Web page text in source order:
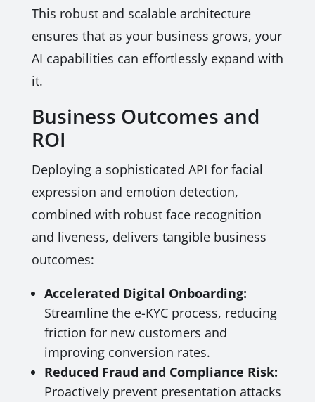
This robust and scalable architecture
ensures that as your business grows, your
AI capabilities can effortlessly expand with
it.
Business Outcomes and
ROI
Deploying a sophisticated API for facial
expression and emotion detection,
combined with robust face recognition
and liveness, delivers tangible business
outcomes:
Accelerated Digital Onboarding:
Streamline the e-KYC process, reducing
friction for new customers and
improving conversion rates.
Reduced Fraud and Compliance Risk:
Proactively prevent presentation attacks